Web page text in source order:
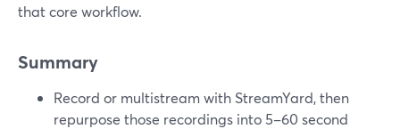
that core workflow.
Summary
Record or multistream with StreamYard, then
repurpose those recordings into 5–60 second